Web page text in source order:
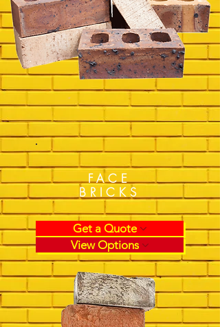
FACE
BRICKS
Get a Quote
View Options